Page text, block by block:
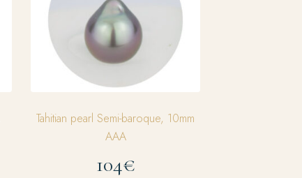
Tahitian pearl Semi-baroque, 10mm
AAA
104€